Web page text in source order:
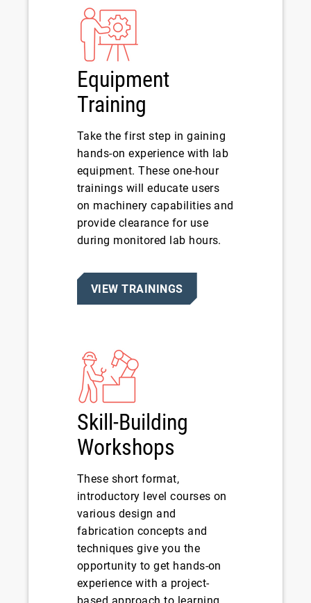
Equipment
Training
Take the first step in gaining
hands-on experience with lab
equipment. These one-hour
trainings will educate users
on machinery capabilities and
provide clearance for use
during monitored lab hours.
VIEW TRAININGS
Skill-Building
Workshops
These short format,
introductory level courses on
various design and
fabrication concepts and
techniques give you the
opportunity to get hands-on
experience with a project-
based approach to learning.